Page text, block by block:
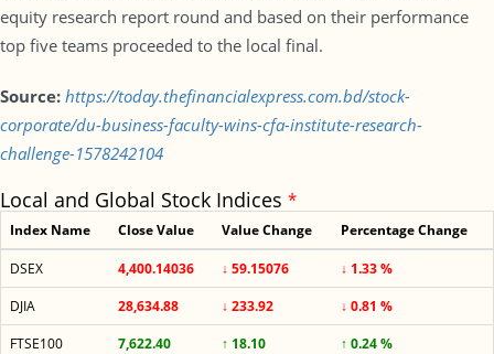
equity research report round and based on their performance
top five teams proceeded to the local final.
Source: https://today.thefinancialexpress.com.bd/stock-
corporate/du-business-faculty-wins-cfa-institute-research-
challenge-1578242104
Local and Global Stock Indices *
Index Name Close Value Value Change Percentage Change
DSEX 4,400.14036 ↓ 59.15076
↓ 1.33 %
DJIA
28,634.88 ↓ 233.92
↓ 0.81 %
FTSE100
7,622.40 ↑ 18.10
↑ 0.24 %